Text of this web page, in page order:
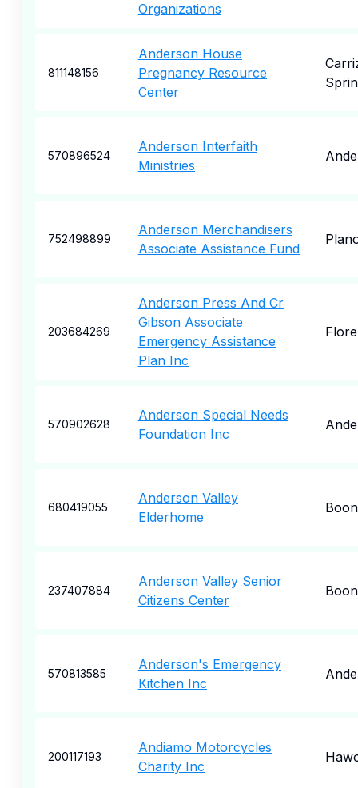
Organizations
811148156
Anderson House
Pregnancy Resource
Center
570896524
Anderson Interfaith
Ministries
752498899
Anderson Merchandisers
Associate Assistance Fund
203684269
Anderson Press And Cr
Gibson Associate
Emergency Assistance
Plan Inc
570902628
Anderson Special Needs
Foundation Inc
680419055
Anderson Valley
Elderhome
237407884
Anderson Valley Senior
Citizens Center
570813585
Anderson's Emergency
Kitchen Inc
200117193
Andiamo Motorcycles
Charity Inc